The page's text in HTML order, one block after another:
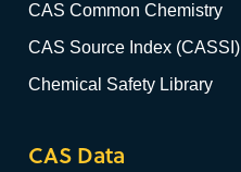
CAS Common Chemistry
CAS Source Index (CASSI)
Chemical Safety Library
CAS Data